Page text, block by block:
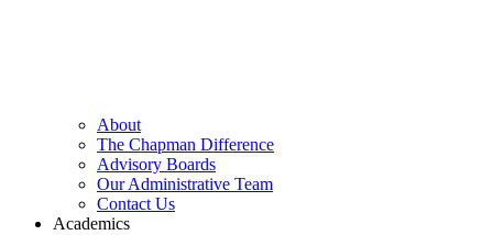
About
The Chapman Difference
Advisory Boards
Our Administrative Team
Contact Us
Academics